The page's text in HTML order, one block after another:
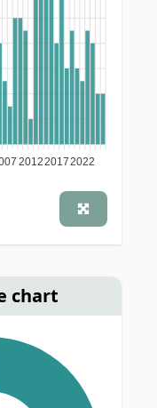
201220172022
chart